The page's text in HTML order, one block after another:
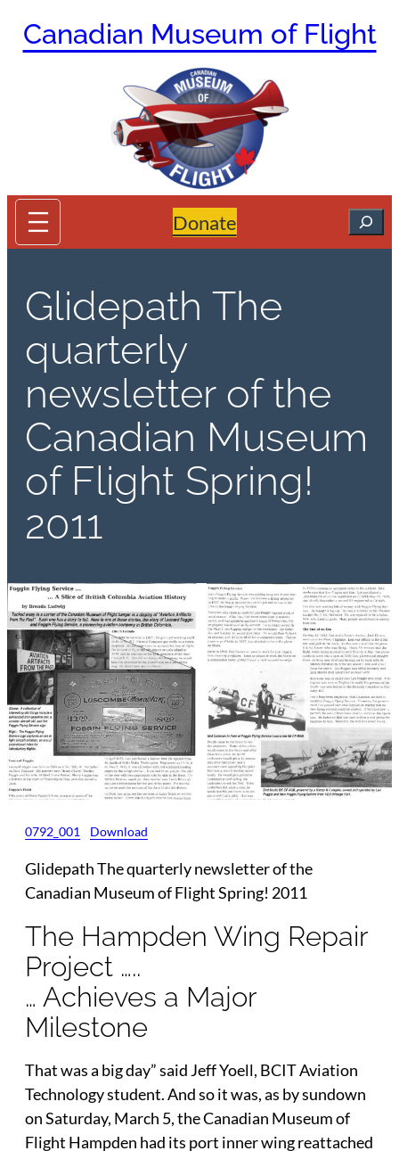
Canadian Museum of Flight
Donate Search
Glidepath The
quarterly
newsletter of the
Canadian Museum
of Flight Spring!
2011
0792_001 Download
Glidepath The quarterly newsletter of the
Canadian Museum of Flight Spring! 2011
The Hampden Wing Repair
Project …..
… Achieves a Major
Milestone
That was a big day” said Jeff Yoell, BCIT Aviation
Technology student. And so it was, as by sundown
on Saturday, March 5, the Canadian Museum of
Flight Hampden had its port inner wing reattached